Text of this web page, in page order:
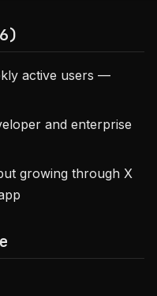
active users —
and enterprise
growing through X